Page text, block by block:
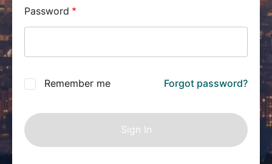
Password
Remember me Forgot password?